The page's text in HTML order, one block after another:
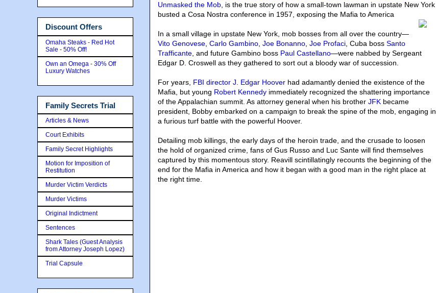
Unmasked the Mob, is the true story of how a small-town lawman in upstate New York
busted a Cosa Nostra conference in 1957, exposing the Mafia to America
In a small village in upstate New York, mob bosses from all over the country—
Vito Genovese, Carlo Gambino, Joe Bonanno, Joe Profaci, Cuba boss Santo
Trafficante, and future Gambino boss Paul Castellano—were nabbed by Sergeant
Edgar D. Croswell as they gathered to sort out a bloody war of succession.
For years, FBI director J. Edgar Hoover had adamantly denied the existence of the
Mafia, but young Robert Kennedy immediately recognized the shattering importance
of the Appalachian summit. As attorney general when his brother JFK became
president, Bobby embarked on a campaign to break the spine of the mob, engaging in
a furious turf battle with the powerful Hoover.
Detailing mob killings, the early days of the heroin trade, and the crusade to loosen
the hold of organized crime, fans of Gus Russo and Luc Sante will find themselves
captured by this momentous story. Reavill scintillatingly recounts the beginning of the
end for the Mafia in America and how it began with a good man in the right place at
the right time.
Discount Offers
Omaha Steaks - Red Hot
Sale - 50% Off!
Own an Omega - 30% Off
Luxury Watches
Family Secrets Trial
Articles & News
Court Exhibits
Family Secret Highlights
Motion for Imposition of
Restitution
Murder Victim Verdicts
Murder Victims
Original Indictment
Sentences
Shark Tales (Guest Analysis
from Attorney Joseph Lopez)
Trial Capsule